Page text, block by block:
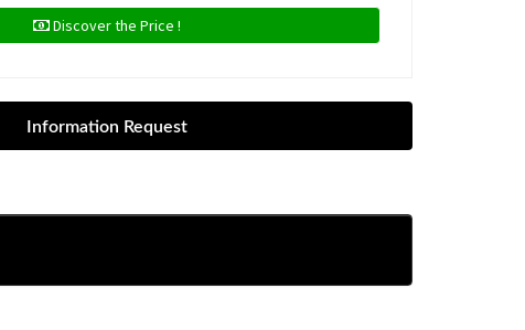
Discover the Price !